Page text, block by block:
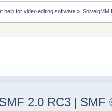
help for video editing software » SolveigMM
2.0 RC3 | SMF